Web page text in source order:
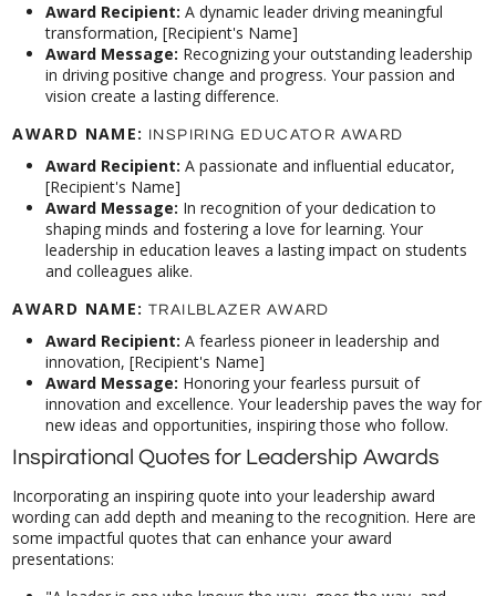
Award Recipient: A dynamic leader driving meaningful
transformation, [Recipient's Name]
Award Message: Recognizing your outstanding leadership
in driving positive change and progress. Your passion and
vision create a lasting difference.
AWARD NAME:
INSPIRING EDUCATOR AWARD
Award Recipient: A passionate and influential educator,
[Recipient's Name]
Award Message: In recognition of your dedication to
shaping minds and fostering a love for learning. Your
leadership in education leaves a lasting impact on students
and colleagues alike.
AWARD NAME: TRAILBLAZER AWARD
Award Recipient: A fearless pioneer in leadership and
innovation, [Recipient's Name]
Award Message: Honoring your fearless pursuit of
innovation and excellence. Your leadership paves the way for
new ideas and opportunities, inspiring those who follow.
Inspirational Quotes for Leadership Awards
Incorporating an inspiring quote into your leadership award
wording can add depth and meaning to the recognition. Here are
some impactful quotes that can enhance your award
presentations: